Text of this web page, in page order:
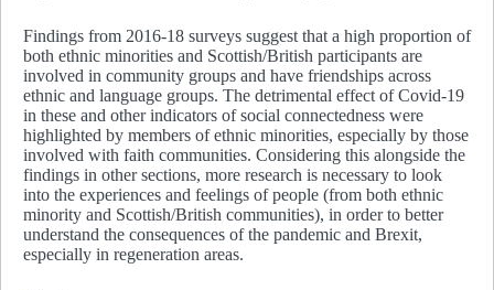
Findings from 2016-18 surveys suggest that a high proportion of
both ethnic minorities and Scottish/British participants are
involved in community groups and have friendships across
ethnic and language groups. The detrimental effect of Covid-19
in these and other indicators of social connectedness were
highlighted by members of ethnic minorities, especially by those
involved with faith communities. Considering this alongside the
findings in other sections, more research is necessary to look
into the experiences and feelings of people (from both ethnic
minority and Scottish/British communities), in order to better
understand the consequences of the pandemic and Brexit,
especially in regeneration areas.